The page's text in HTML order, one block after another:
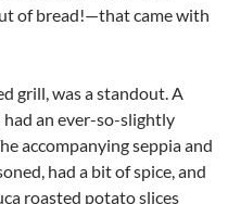
of bread!—that came with
grill, was a standout. A
an ever-so-slightly
accompanying seppia and
had a bit of spice, and
roasted potato slices